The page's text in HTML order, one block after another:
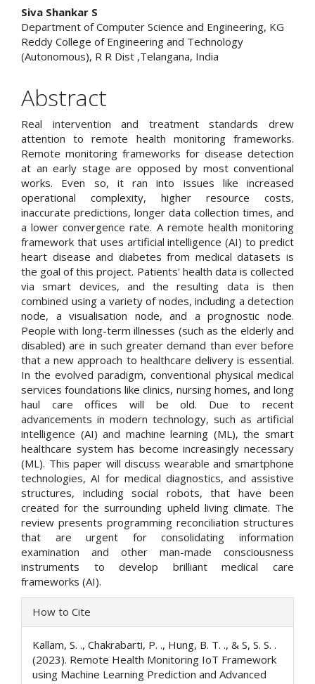
Siva Shankar S
Department of Computer Science and Engineering, KG
Reddy College of Engineering and Technology
(Autonomous), R R Dist ,Telangana, India
Abstract
Real intervention and treatment standards drew
attention to remote health monitoring frameworks.
Remote monitoring frameworks for disease detection
at an early stage are opposed by most conventional
works. Even so, it ran into issues like increased
operational complexity, higher resource costs,
inaccurate predictions, longer data collection times, and
a lower convergence rate. A remote health monitoring
framework that uses artificial intelligence (AI) to predict
heart disease and diabetes from medical datasets is
the goal of this project. Patients' health data is collected
via smart devices, and the resulting data is then
combined using a variety of nodes, including a detection
node, a visualisation node, and a prognostic node.
People with long-term illnesses (such as the elderly and
disabled) are in such greater demand than ever before
that a new approach to healthcare delivery is essential.
In the evolved paradigm, conventional physical medical
services foundations like clinics, nursing homes, and long
haul care offices will be old. Due to recent
advancements in modern technology, such as artificial
intelligence (AI) and machine learning (ML), the smart
healthcare system has become increasingly necessary
(ML). This paper will discuss wearable and smartphone
technologies, AI for medical diagnostics, and assistive
structures, including social robots, that have been
created for the surrounding upheld living climate. The
review presents programming reconciliation structures
that are urgent for consolidating information
examination and other man-made consciousness
instruments to develop brilliant medical care
frameworks (AI).
Article
Details
How to Cite
Kallam, S. ., Chakrabarti, P. ., Hung, B. T. ., & S, S. S. .
(2023). Remote Health Monitoring IoT Framework
using Machine Learning Prediction and Advanced